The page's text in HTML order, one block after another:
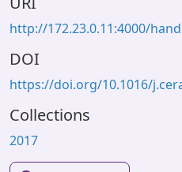
http://172.23.0.11:4000/
DOI
https://doi.org/10.1016/
Collections
2017